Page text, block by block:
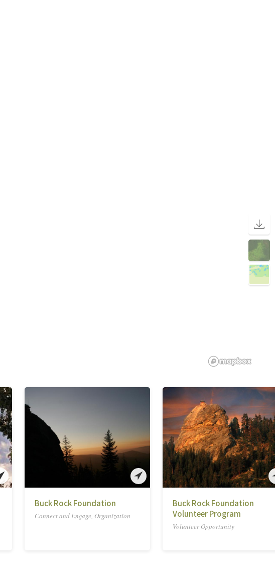
Buck Rock Foundation
Connect and Engage, Organization
Buck Rock Foundation
Volunteer Program
Volunteer Opportunity